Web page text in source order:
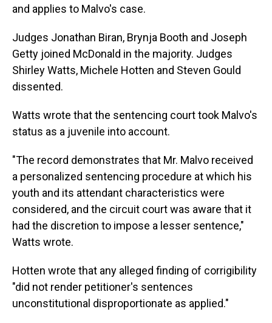
and applies to Malvo's case.
Judges Jonathan Biran, Brynja Booth and Joseph
Getty joined McDonald in the majority. Judges
Shirley Watts, Michele Hotten and Steven Gould
dissented.
Watts wrote that the sentencing court took Malvo's
status as a juvenile into account.
"The record demonstrates that Mr. Malvo received
a personalized sentencing procedure at which his
youth and its attendant characteristics were
considered, and the circuit court was aware that it
had the discretion to impose a lesser sentence,"
Watts wrote.
Hotten wrote that any alleged finding of corrigibility
"did not render petitioner's sentences
unconstitutional disproportionate as applied."